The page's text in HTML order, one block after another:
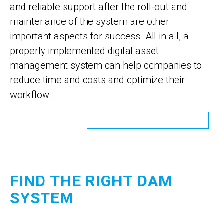
and reliable support after the roll-out and
maintenance of the system are other
important aspects for success. All in all, a
properly implemented digital asset
management system can help companies to
reduce time and costs and optimize their
workflow.
FIND THE RIGHT DAM
SYSTEM